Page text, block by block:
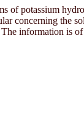
of potassium
concerning the
information is of